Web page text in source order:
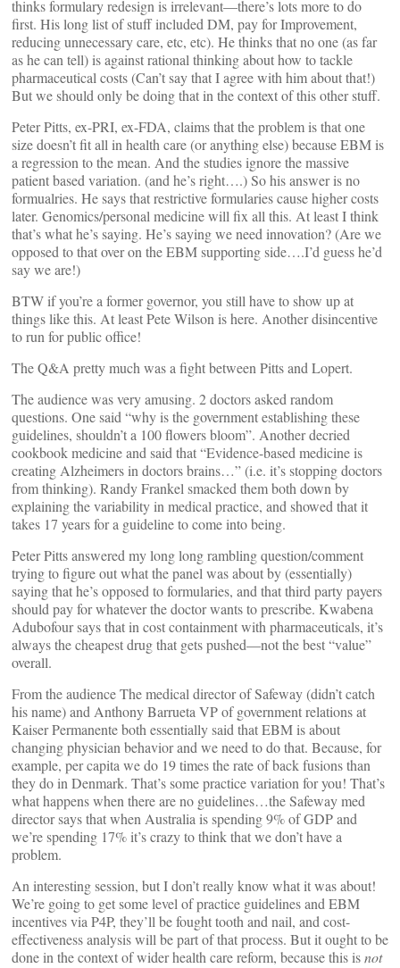
thinks formulary redesign is irrelevant—there’s lots more to do
first. His long list of stuff included DM, pay for Improvement,
reducing unnecessary care, etc, etc). He thinks that no one (as far
as he can tell) is against rational thinking about how to tackle
pharmaceutical costs (Can’t say that I agree with him about that!)
But we should only be doing that in the context of this other stuff.
Peter Pitts, ex-PRI, ex-FDA, claims that the problem is that one
size doesn’t fit all in health care (or anything else) because EBM is
a regression to the mean. And the studies ignore the massive
patient based variation. (and he’s right….) So his answer is no
formualries. He says that restrictive formularies cause higher costs
later. Genomics/personal medicine will fix all this. At least I think
that’s what he’s saying. He’s saying we need innovation? (Are we
opposed to that over on the EBM supporting side….I’d guess he’d
say we are!)
BTW if you’re a former governor, you still have to show up at
things like this. At least Pete Wilson is here. Another disincentive
to run for public office!
The Q&A pretty much was a fight between Pitts and Lopert.
The audience was very amusing. 2 doctors asked random
questions. One said “why is the government establishing these
guidelines, shouldn’t a 100 flowers bloom”. Another decried
cookbook medicine and said that “Evidence-based medicine is
creating Alzheimers in doctors brains…” (i.e. it’s stopping doctors
from thinking). Randy Frankel smacked them both down by
explaining the variability in medical practice, and showed that it
takes 17 years for a guideline to come into being.
Peter Pitts answered my long long rambling question/comment
trying to figure out what the panel was about by (essentially)
saying that he’s opposed to formularies, and that third party payers
should pay for whatever the doctor wants to prescribe. Kwabena
Adubofour says that in cost containment with pharmaceuticals, it’s
always the cheapest drug that gets pushed—not the best “value”
overall.
From the audience The medical director of Safeway (didn’t catch
his name) and Anthony Barrueta VP of government relations at
Kaiser Permanente both essentially said that EBM is about
changing physician behavior and we need to do that. Because, for
example, per capita we do 19 times the rate of back fusions than
they do in Denmark. That’s some practice variation for you! That’s
what happens when there are no guidelines…the Safeway med
director says that when Australia is spending 9% of GDP and
we’re spending 17% it’s crazy to think that we don’t have a
problem.
An interesting session, but I don’t really know what it was about!
We’re going to get some level of practice guidelines and EBM
incentives via P4P, they’ll be fought tooth and nail, and cost-
effectiveness analysis will be part of that process. But it ought to be
done in the context of wider health care reform, because this isnot